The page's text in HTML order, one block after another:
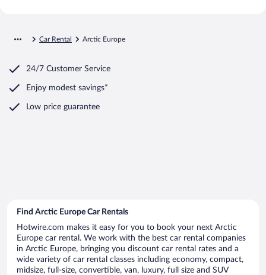
Car Rental Arctic Europe
24/7 Customer Service
Enjoy modest savings*
Low price guarantee
Find Arctic Europe Car Rentals
Hotwire.com makes it easy for you to book your next Arctic
Europe car rental. We work with the best car rental companies
in Arctic Europe, bringing you discount car rental rates and a
wide variety of car rental classes including economy, compact,
midsize, full-size, convertible, van, luxury, full size and SUV